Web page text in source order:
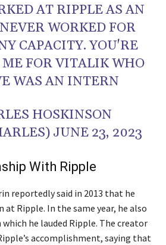
AT RIPPLE AS AN
WORKED FOR
CAPACITY. YOU'RE
FOR VITALIK WHO
WAS AN INTERN
HOSKINSON
JUNE 23, 2023
With Ripple
reportedly said in 2013 that he
Ripple. In the same year, he also
he lauded Ripple. The creator
accomplishment, saying that